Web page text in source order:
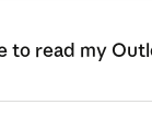
to read my